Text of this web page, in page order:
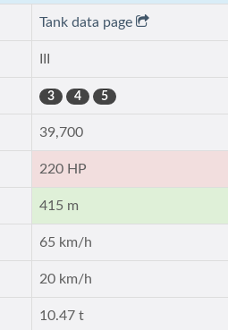
Tank data page
3 4 5
39,700
220 HP
415 m
65 km/h
20 km/h
10.47 t